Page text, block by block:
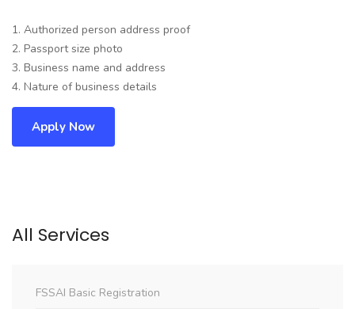
1. Authorized person address proof
2. Passport size photo
3. Business name and address
4. Nature of business details
Apply Now
All Services
FSSAI Basic Registration